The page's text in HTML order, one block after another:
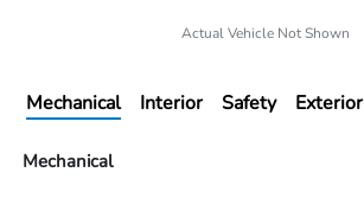
Actual Vehicle Not Shown
Mechanical Interior Safety Exterior
Mechanical